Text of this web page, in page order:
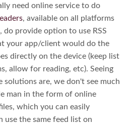
need online service to do
, available on all platforms
do provide option to use RSS
your app/client would do the
directly on the device (keep list
allow for reading, etc). Seeing
are, we don't see much
man in the form of online
which you can easily
the same feed list on